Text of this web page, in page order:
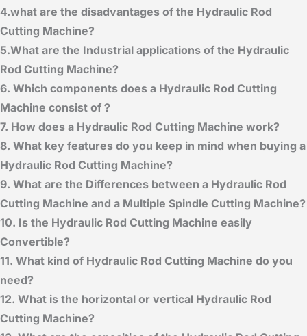
4.what are the disadvantages of the Hydraulic Rod
Cutting Machine?
5.What are the Industrial applications of the Hydraulic
Rod Cutting Machine?
6. Which components does a Hydraulic Rod Cutting
Machine consist of？
7. How does a Hydraulic Rod Cutting Machine work?
8. What key features do you keep in mind when buying a
Hydraulic Rod Cutting Machine?
9. What are the Differences between a Hydraulic Rod
Cutting Machine and a Multiple Spindle Cutting Machine?
10. Is the Hydraulic Rod Cutting Machine easily
Convertible?
11. What kind of Hydraulic Rod Cutting Machine do you
need?
12. What is the horizontal or vertical Hydraulic Rod
Cutting Machine?